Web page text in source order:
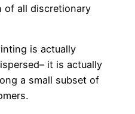
of all discretionary
is actually
it is actually
a small subset of